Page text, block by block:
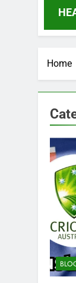
Home